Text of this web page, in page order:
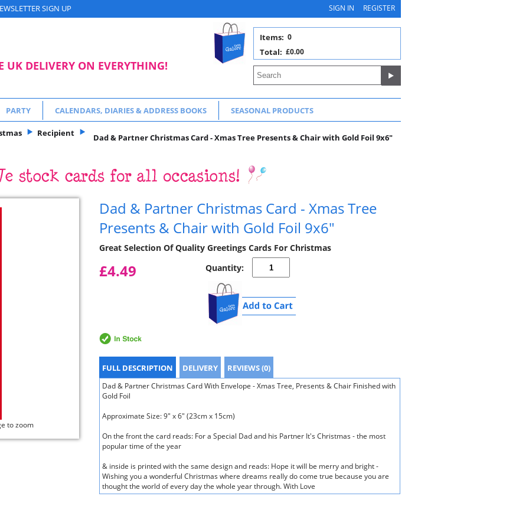
SIGN UP SIGN IN REGISTER
UK DELIVERY ON EVERYTHING!
0
Items:
£0.00
Total:
PARTY CALENDARS, DIARIES & ADDRESS BOOKS SEASONAL PRODUCTS
Recipient Dad & Partner Christmas Card - Xmas Tree Presents & Chair with Gold Foil 9x6"
to zoom
Dad & Partner Christmas Card - Xmas Tree
Presents & Chair with Gold Foil 9x6"
Great Selection Of Quality Greetings Cards For Christmas
£4.49 Quantity:
FULL DESCRIPTION DELIVERY REVIEWS (0)
Dad & Partner Christmas Card With Envelope - Xmas Tree, Presents & Chair Finished with
Gold Foil
Approximate Size: 9" x 6" (23cm x 15cm)
On the front the card reads: For a Special Dad and his Partner It's Christmas - the most
popular time of the year
& inside is printed with the same design and reads: Hope it will be merry and bright -
Wishing you a wonderful Christmas where dreams really do come true because you are
thought the world of every day the whole year through. With Love